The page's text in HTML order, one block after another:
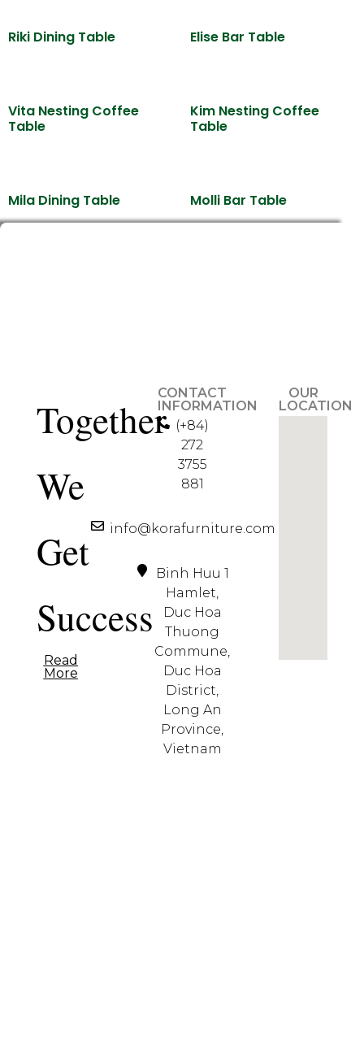
Riki Dining Table Elise Bar Table
Vita Nesting Coffee
Table
Kim Nesting Coffee
Table
Mila Dining Table Molli Bar Table
Together
We
Get
Success
Read
More
CONTACT
INFORMATION
(+84)
272
3755
881
info@korafurniture.com
Binh Huu 1
Hamlet,
Duc Hoa
Thuong
Commune,
Duc Hoa
District,
Long An
Province,
Vietnam
OUR
LOCATION